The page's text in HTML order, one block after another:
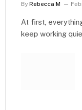
By Rebecca M
At first,
keep working